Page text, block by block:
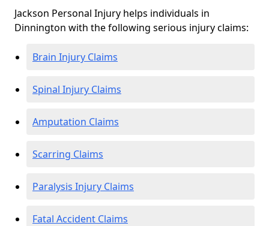
Jackson Personal Injury helps individuals in
Dinnington with the following serious injury claims:
Brain Injury Claims
Spinal Injury Claims
Amputation Claims
Scarring Claims
Paralysis Injury Claims
Fatal Accident Claims